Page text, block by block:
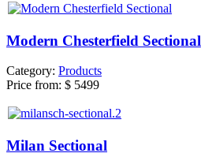
Modern Chesterfield Sectional
Category: Products
Price from: $ 5499
Milan Sectional